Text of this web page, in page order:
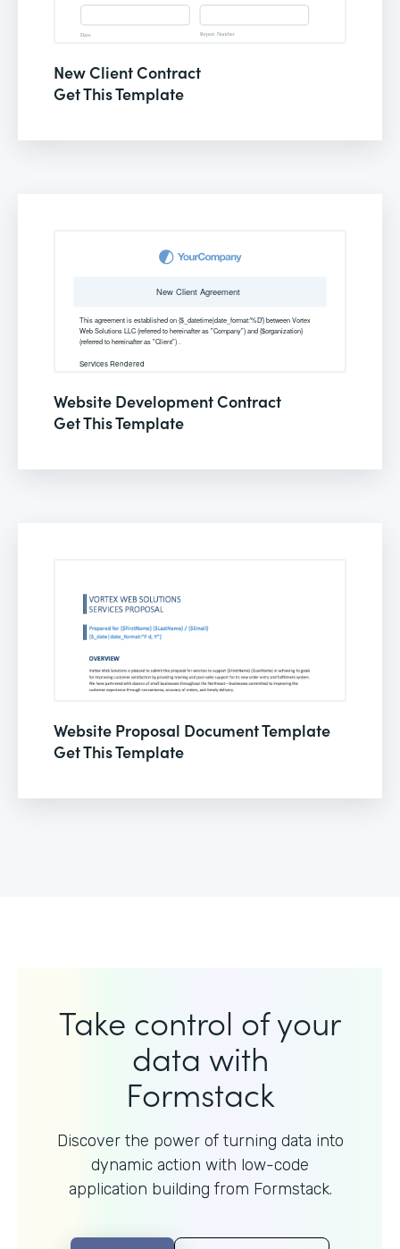
New Client Contract
Get This Template
Website Development Contract
Get This Template
Website Proposal Document Template
Get This Template
Take control of your
data with
Formstack
Discover the power of turning data into
dynamic action with low-code
application building from Formstack.